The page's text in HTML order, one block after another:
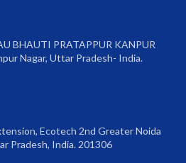
BHAUTI PRATAPPUR KANPUR
Nagar, Uttar Pradesh- India.
Ecotech 2nd Greater Noida
Pradesh, India. 201306